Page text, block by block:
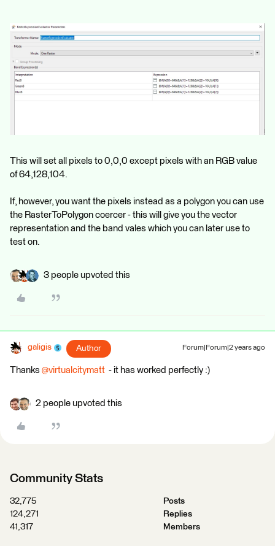
This will set all pixels to 0,0,0 except pixels with an RGB value
of 64,128,104.
If, however, you want the pixels instead as a polygon you can use
the RasterToPolygon coercer - this will give you the vector
representation and the band vales which you can later use to
test on.
3 people upvoted this
galigis Author Forum|Forum|2 years ago
Thanks @virtualcitymatt - it has worked perfectly :)
2 people upvoted this
Community Stats
32,775
Posts
124,271
Replies
41,317
Members